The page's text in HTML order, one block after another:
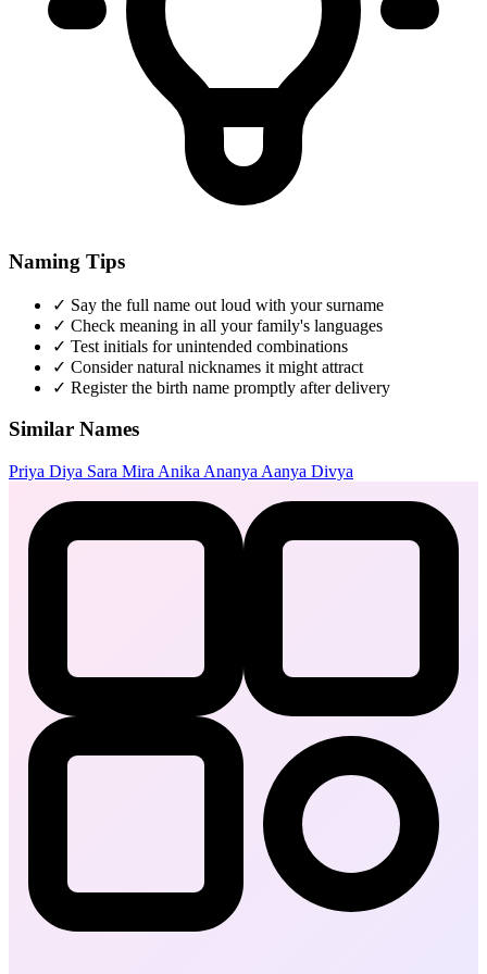
Naming Tips
✓ Say the full name out loud with your surname
✓ Check meaning in all your family's languages
✓ Test initials for unintended combinations
✓ Consider natural nicknames it might attract
✓ Register the birth name promptly after delivery
Similar Names
Priya Diya Sara Mira Anika Ananya Aanya Divya